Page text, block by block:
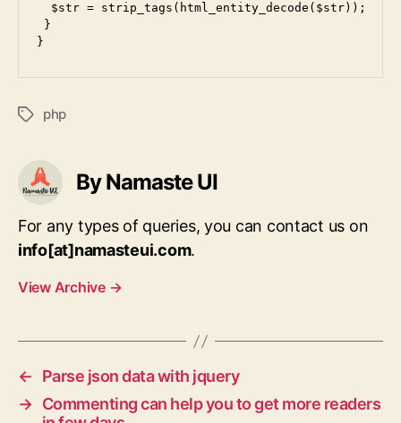
  $str = strip_tags(html_entity_decode($str));
}
Tagsphp
By Namaste UI
For any types of queries, you can contact us on
info[at]namasteui.com.
View Archive →
←
Parse json data with jquery
→ Commenting can help you to get more readers